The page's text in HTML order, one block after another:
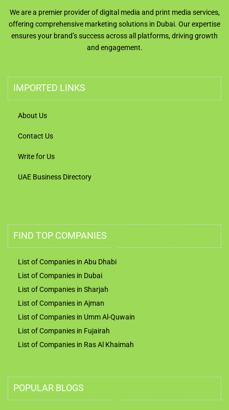
We are a premier provider of digital media and print media services,
offering comprehensive marketing solutions in Dubai. Our expertise
ensures your brand’s success across all platforms, driving growth
and engagement.
IMPORTED LINKS
About Us
Contact Us
Write for Us
UAE Business Directory
FIND TOP COMPANIES
List of Companies in Abu Dhabi
List of Companies in Dubai
List of Companies in Sharjah
List of Companies in Ajman
List of Companies in Umm Al-Quwain
List of Companies in Fujairah
List of Companies in Ras Al Khaimah
POPULAR BLOGS